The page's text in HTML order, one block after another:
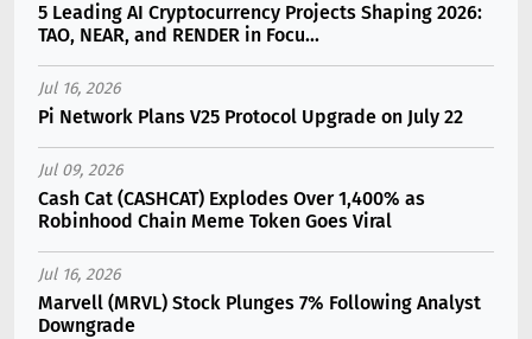
5 Leading AI Cryptocurrency Projects Shaping 2026:
TAO, NEAR, and RENDER in Focu...
Jul 16, 2026
Pi Network Plans V25 Protocol Upgrade on July 22
Jul 09, 2026
Cash Cat (CASHCAT) Explodes Over 1,400% as
Robinhood Chain Meme Token Goes Viral
Jul 16, 2026
Marvell (MRVL) Stock Plunges 7% Following Analyst
Downgrade